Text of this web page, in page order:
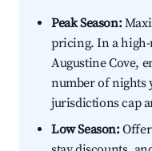
Peak Season:
pricing. In a
Augustine Cove,
number of nights
jurisdictions cap
Low Season:Offer